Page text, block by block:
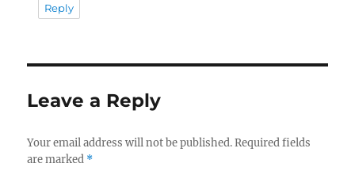
Reply
Leave a Reply
Your email address will not be published. Required fields
are marked *